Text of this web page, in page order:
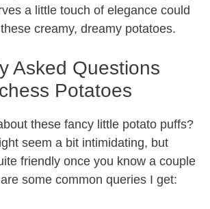
a little touch of elegance could
creamy, dreamy potatoes.
Asked Questions
Potatoes
these fancy little potato puffs?
seem a bit intimidating, but
friendly once you know a couple
some common queries I get: